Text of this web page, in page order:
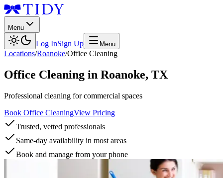
Menu
Log InSign Up Menu
Locations/Roanoke/Office Cleaning
Office Cleaning in Roanoke, TX
Professional cleaning for commercial spaces
Book Office CleaningView Pricing
Trusted, vetted professionals
Same-day availability in most areas
Book and manage from your phone